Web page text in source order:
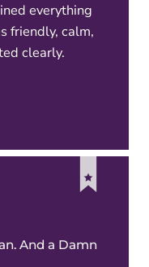
everything
friendly, calm,
clearly.
And a Damn